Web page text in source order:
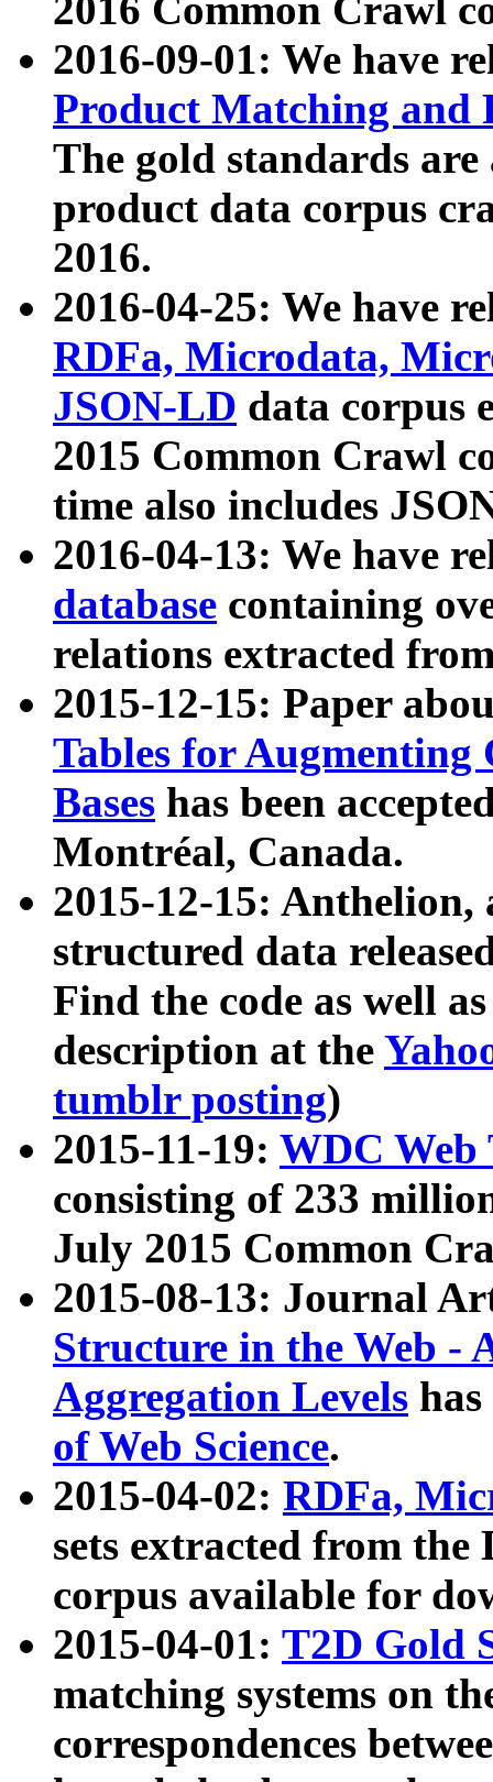
2016 Common Crawl
2016-09-01: We have
Product Matching and
The gold standards
product data corpus
2016.
2016-04-25: We have
RDFa, Microdata,
JSON-LD data corpus
2015 Common Crawl
time also includes
2016-04-13: We have
database containing
relations extracted
2015-12-15: Paper
Tables for Augmenting
Bases has been
Montréal, Canada.
2015-12-15: Anthelion,
structured data
Find the code as well
description at the
tumblr posting)
2015-11-19: WDC Web
consisting of 233
July 2015 Common
2015-08-13: Journal
Structure in the Web -
Aggregation Levels
of Web Science.
2015-04-02: RDFa,
sets extracted from the
corpus available for
2015-04-01: T2D Gold
matching systems on
correspondences